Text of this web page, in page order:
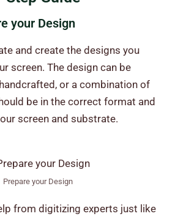
your Design
and create the designs you
screen. The design can be
or a combination of
be in the correct format and
screen and substrate.
Prepare your Design
from digitizing experts just like